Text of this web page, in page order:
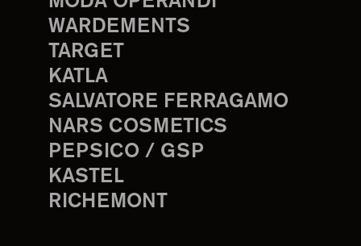
WARDEMENTS
TARGET
KATLA
SALVATORE FERRAGAMO
NARS COSMETICS
PEPSICO / GSP
KASTEL
RICHEMONT